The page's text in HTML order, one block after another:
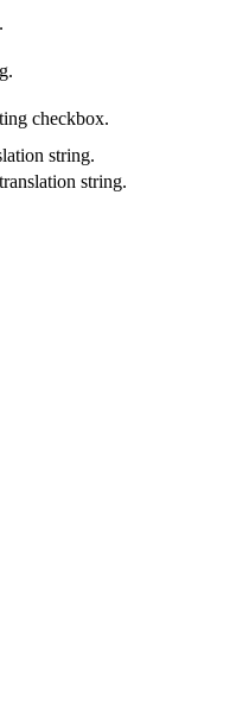
checkbox.
string.
string.